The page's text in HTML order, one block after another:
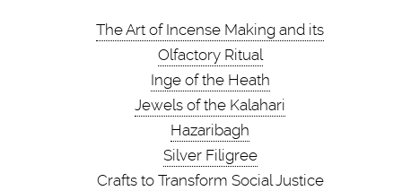
BE A MEMBER
STAY CONNECTED
ABOUT MOOWON
SERVICES
The Art of Incense Making and its
Olfactory Ritual
Inge of the Heath
Jewels of the Kalahari
Hazaribagh
Silver Filigree
Crafts to Transform Social Justice